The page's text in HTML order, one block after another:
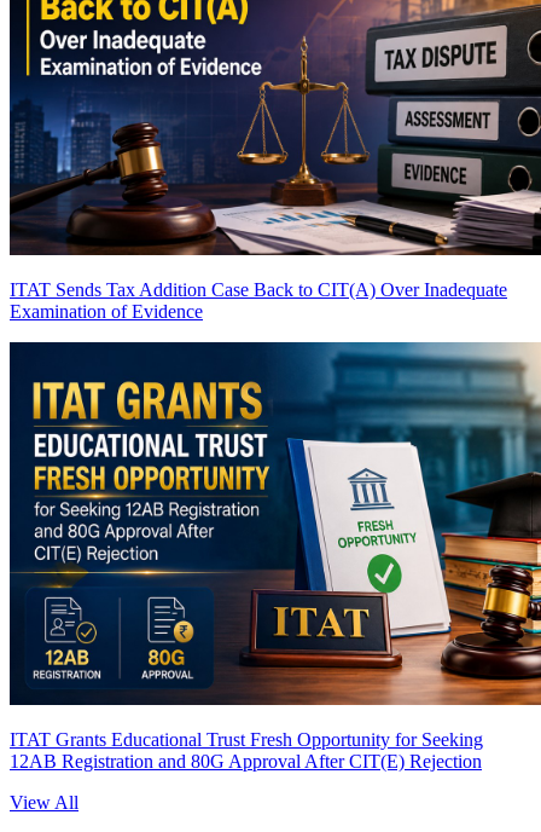
ITAT Sends Tax Addition Case Back to CIT(A) Over Inadequate
Examination of Evidence
ITAT Grants Educational Trust Fresh Opportunity for Seeking
12AB Registration and 80G Approval After CIT(E) Rejection
View All